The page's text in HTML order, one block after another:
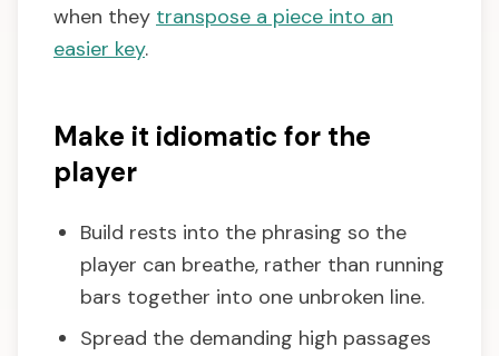
when they transpose a piece into an
easier key.
Make it idiomatic for the
player
Build rests into the phrasing so the
player can breathe, rather than running
bars together into one unbroken line.
Spread the demanding high passages